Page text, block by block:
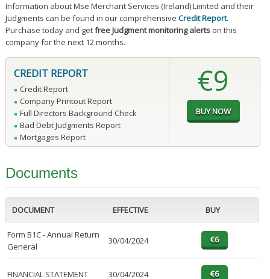
Information about Mse Merchant Services (Ireland) Limited and their
Judgments can be found in our comprehensive Credit Report.
Purchase today and getfree Judgment monitoring alertson this
company for the next 12 months.
CREDIT REPORT
Credit Report
Company Printout Report
Full Directors Background Check
Bad Debt Judgments Report
Mortgages Report
€9
Documents
DOCUMENT EFFECTIVE BUY
Form B1C - Annual Return
General
30/04/2024
FINANCIAL STATEMENT 30/04/2024